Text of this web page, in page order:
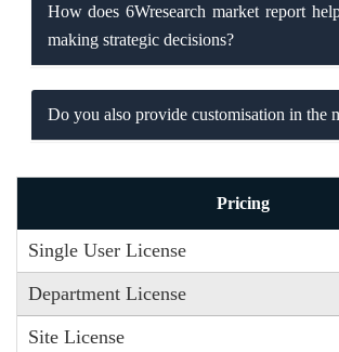
How does 6Wresearch market report
making strategic decisions?
Do you also provide customisation in the
Pricing
Single User License
Department License
Site License